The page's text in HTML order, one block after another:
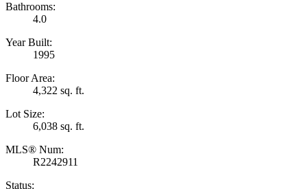
Bathrooms:
4.0
Year Built:
1995
Floor Area:
4,322 sq. ft.
Lot Size:
6,038 sq. ft.
MLS® Num:
R2242911
Status: